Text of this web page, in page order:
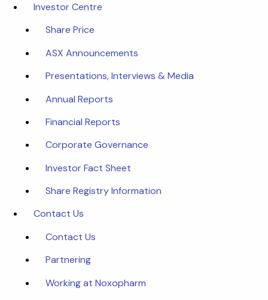
Investor Centre
Share Price
ASX Announcements
Presentations, Interviews & Media
Annual Reports
Financial Reports
Corporate Governance
Investor Fact Sheet
Share Registry Information
Contact Us
Contact Us
Partnering
Working at Noxopharm